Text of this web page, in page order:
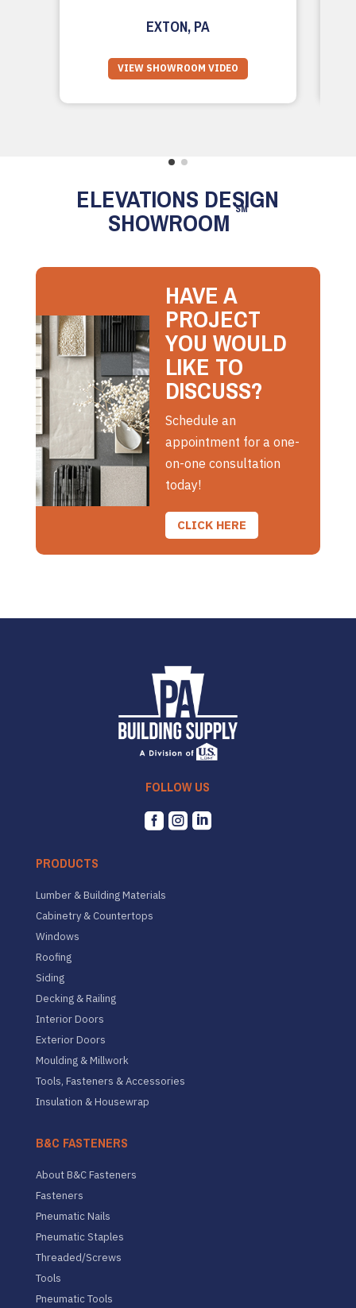
EXTON, PA
VIEW SHOWROOM VIDEO
ELEVATIONS DESIGN
SHOWROOM SM
HAVE A
PROJECT
YOU WOULD
LIKE TO
DISCUSS?
Schedule an
appointment for a one-
on-one consultation
today!
CLICK HERE
FOLLOW US
  
PRODUCTS
Lumber & Building Materials
Cabinetry & Countertops
Windows
Roofing
Siding
Decking & Railing
Interior Doors
Exterior Doors
Moulding & Millwork
Tools, Fasteners & Accessories
Insulation & Housewrap
B&C FASTENERS
About B&C Fasteners
Fasteners
Pneumatic Nails
Pneumatic Staples
Threaded/Screws
Tools
Pneumatic Tools